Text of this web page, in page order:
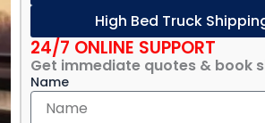
High Bed Truck
24/7 ONLINE SUPPORT
Get immediate quotes & book
Name